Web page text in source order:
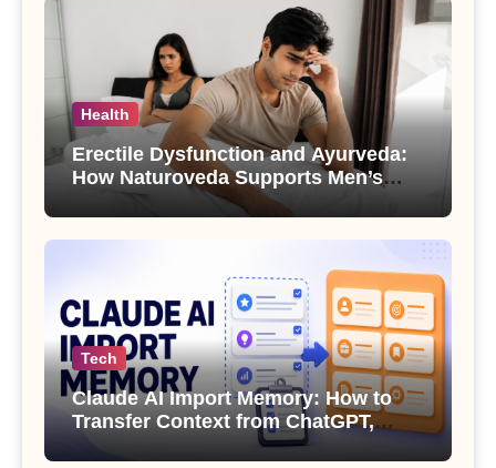
Health
Erectile Dysfunction and Ayurveda:
How Naturoveda Supports Men’s
Tech
Claude AI Import Memory: How to
Transfer Context from ChatGPT,
Gemini or Copilot